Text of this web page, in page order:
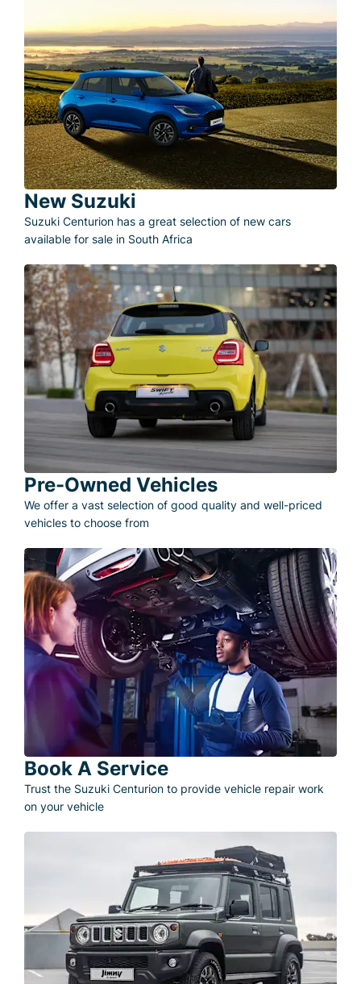
New Suzuki
Suzuki Centurion has a great selection of new cars
available for sale in South Africa
Pre-Owned Vehicles
We offer a vast selection of good quality and well-priced
vehicles to choose from
Book A Service
Trust the Suzuki Centurion to provide vehicle repair work
on your vehicle